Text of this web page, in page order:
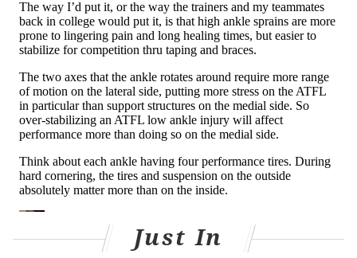
MORE HEALTH
Years of air pollution can increase your risk of
depression or anxiety, experts say
Genetics may help explain risk for a rare eating
disorder, researchers say
Overeating after intermittent fasting could lead to a
binge eating disorder
High ankle sprains, like the injury Mahomes suffered,
are rarer than low ankle sprains and are caused by
Just In